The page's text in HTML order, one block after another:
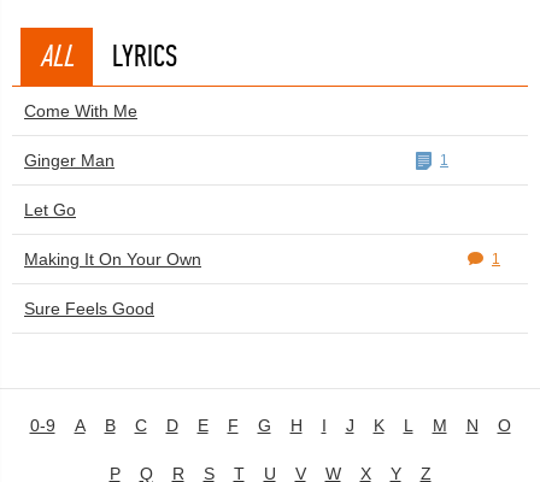
ALL LYRICS
Come With Me
Ginger Man 1
Let Go
Making It On Your Own 1
Sure Feels Good
0-9 A B C D E F G H I J K L M N O
P Q R S T U V W X Y Z